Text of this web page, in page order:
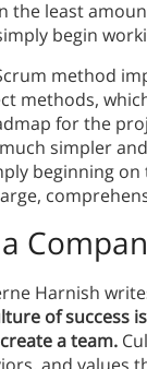
the least
begin
method
methods,
for the
simpler
beginning
Harnish
of success
a team.